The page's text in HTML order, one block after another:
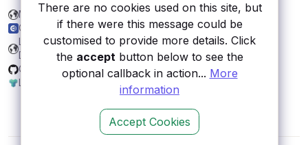
There are no cookies used on this site, but
if there were this message could be
customised to provide more details. Click
the acceptbutton below to see the
optional callback in action... More
information
Accept Cookies
Microsoft Graph
CurrencyScoop.com
Land Transport Authority
DataMall, Singapore
Git.io
All categories
Submit an API
Blog
About
Contact us